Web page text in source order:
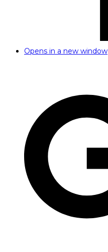
Opens in a new window